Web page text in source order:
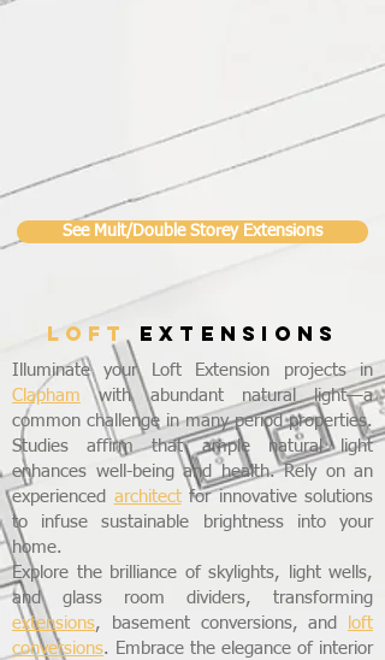
See Mult/Double Storey Extensions
LOFT EXTENSIONS
Illuminate your Loft Extension projects in
Clapham with abundant natural light—a
common challenge in many period properties.
Studies affirm that ample natural light
enhances well-being and health. Rely on an
experienced architectfor innovative solutions
to infuse sustainable brightness into your
home.
Explore the brilliance of skylights, light wells,
and glass room dividers, transforming
extensions, basement conversions, and
loft
conversions. Embrace the elegance of interior